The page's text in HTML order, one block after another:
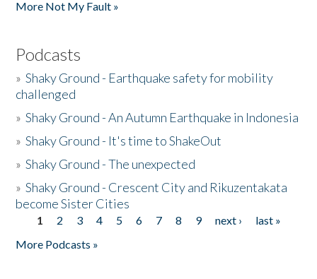
More Not My Fault »
Podcasts
»Shaky Ground - Earthquake safety for mobility
challenged
»Shaky Ground - An Autumn Earthquake in Indonesia
»Shaky Ground - It's time to ShakeOut
»Shaky Ground - The unexpected
»Shaky Ground - Crescent City and Rikuzentakata
become Sister Cities
Pages
1 2 3 4 5 6 7 8 9 next ›
last »
More Podcasts »